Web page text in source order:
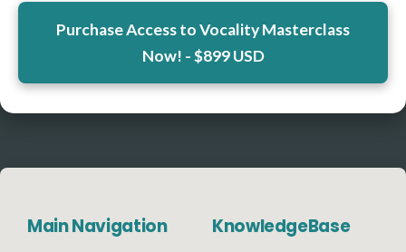
Purchase Access to Vocality Masterclass
Now! - $899 USD
Main Navigation KnowledgeBase